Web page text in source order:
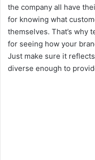
the company all have
for knowing what
themselves. That’s why
for seeing how your
Just make sure it
diverse enough to